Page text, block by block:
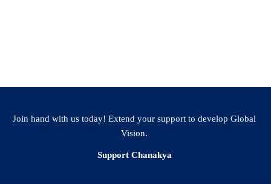
Join hand with us today! Extend your support to develop Global
Vision.
Support Chanakya